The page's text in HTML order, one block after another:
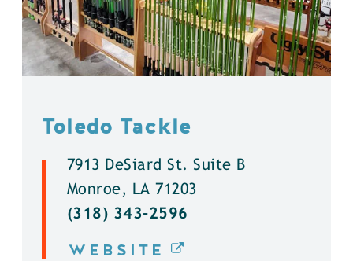
Toledo Tackle
7913 DeSiard St. Suite B
Monroe, LA 71203
(318) 343-2596
WEBSITE